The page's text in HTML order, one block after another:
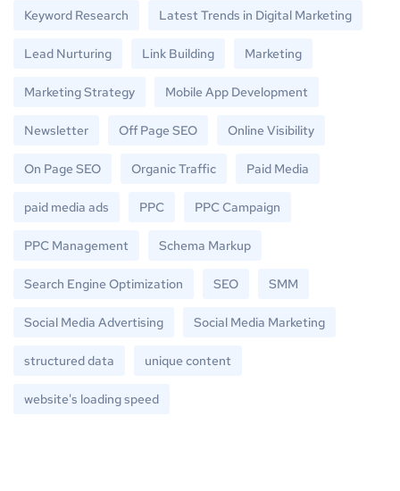
Keyword Research Latest Trends in Digital Marketing
Lead Nurturing Link Building Marketing
Marketing Strategy Mobile App Development
Newsletter Off Page SEO Online Visibility
On Page SEO Organic Traffic Paid Media
paid media ads PPC PPC Campaign
PPC Management Schema Markup
Search Engine Optimization SEO SMM
Social Media Advertising Social Media Marketing
structured data unique content
website's loading speed